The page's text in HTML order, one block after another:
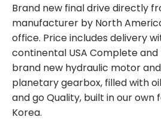
Brand new final drive directly
manufacturer by North
office. Price includes delivery
continental USA Complete
brand new hydraulic motor
planetary gearbox, filled with
and go Quality, built in our own
Korea.